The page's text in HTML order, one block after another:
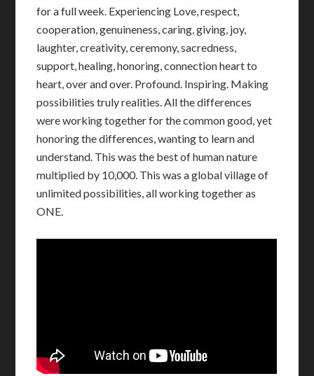
for a full week. Experiencing Love, respect,
cooperation, genuineness, caring, giving, joy,
laughter, creativity, ceremony, sacredness,
support, healing, honoring, connection heart to
heart, over and over. Profound. Inspiring. Making
possibilities truly realities. All the differences
were working together for the common good, yet
honoring the differences, wanting to learn and
understand. This was the best of human nature
multiplied by 10,000. This was a global village of
unlimited possibilities, all working together as
ONE.